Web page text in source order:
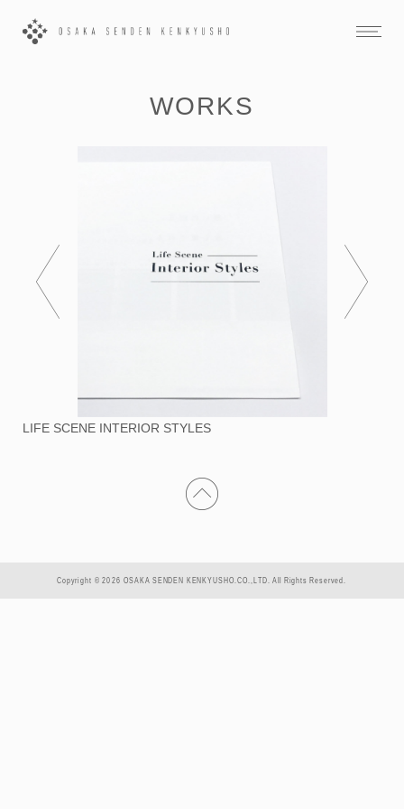
WORKS
LIFE SCENE INTERIOR STYLES
Copyright © 2026 OSAKA SENDEN KENKYUSHO.CO.,LTD. All Rights Reserved.